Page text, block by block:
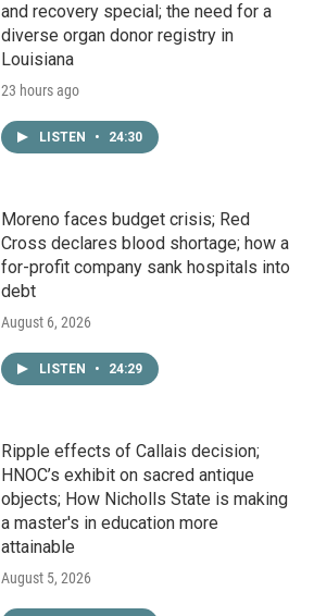
and recovery special; the need for a
diverse organ donor registry in
Louisiana
23 hours ago
LISTEN • 24:30
Moreno faces budget crisis; Red
Cross declares blood shortage; how a
for-profit company sank hospitals into
debt
August 6, 2026
LISTEN • 24:29
Ripple effects of Callais decision;
HNOC’s exhibit on sacred antique
objects; How Nicholls State is making
a master's in education more
attainable
August 5, 2026